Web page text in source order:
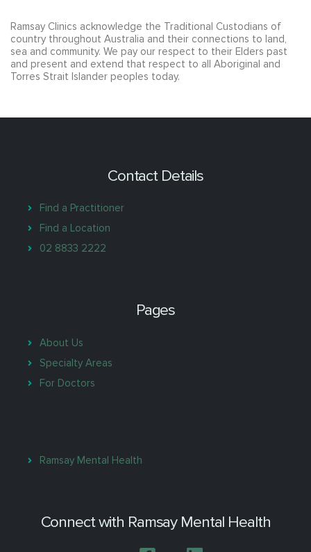
Ramsay Clinics acknowledge the Traditional Custodians of
country throughout Australia and their connections to land,
sea and community. We pay our respect to their Elders past
and present and extend that respect to all Aboriginal and
Torres Strait Islander peoples today.
Contact Details
Find a Practitioner
Find a Location
02 8833 2222
Pages
About Us
Specialty Areas
For Doctors
Ramsay Mental Health
Connect with Ramsay Mental Health